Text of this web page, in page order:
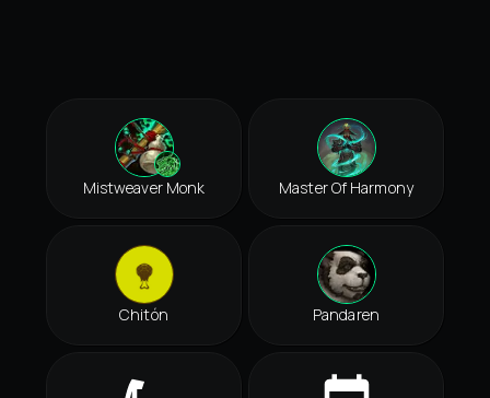
Mistweaver Monk Master Of Harmony
Chitón Pandaren